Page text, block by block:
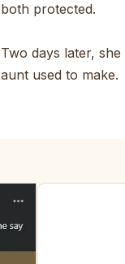
both protected.
Two days later,
aunt used to make.